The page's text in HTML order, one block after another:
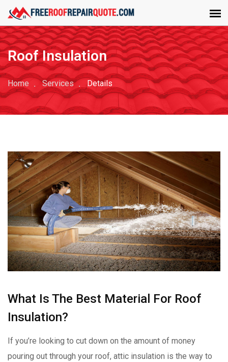
Roof Insulation
Home Services Details
What Is The Best Material For Roof
Insulation?
If you’re looking to cut down on the amount of money
pouring out through your roof, attic insulation is the way to